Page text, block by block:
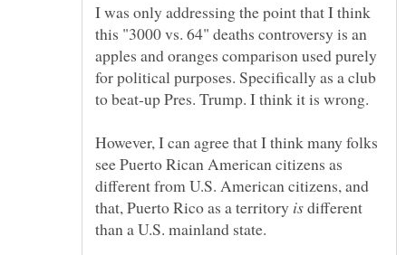
I was only addressing the point that I think
this "3000 vs. 64" deaths controversy is an
apples and oranges comparison used purely
for political purposes. Specifically as a club
However, I can agree that I think many folks
see Puerto Rican American citizens as
different from U.S. American citizens, and
that, Puerto Rico as a territory
different
than a U.S. mainland state.